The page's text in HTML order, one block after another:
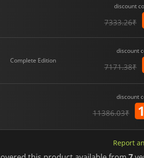
discount
7333.26₹
Complete Edition
discount
7171.38₹
discount
11386.03₹
Report